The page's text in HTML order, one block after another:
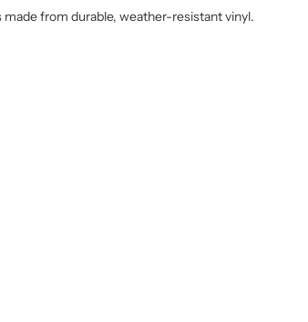
from durable, weather-resistant vinyl.